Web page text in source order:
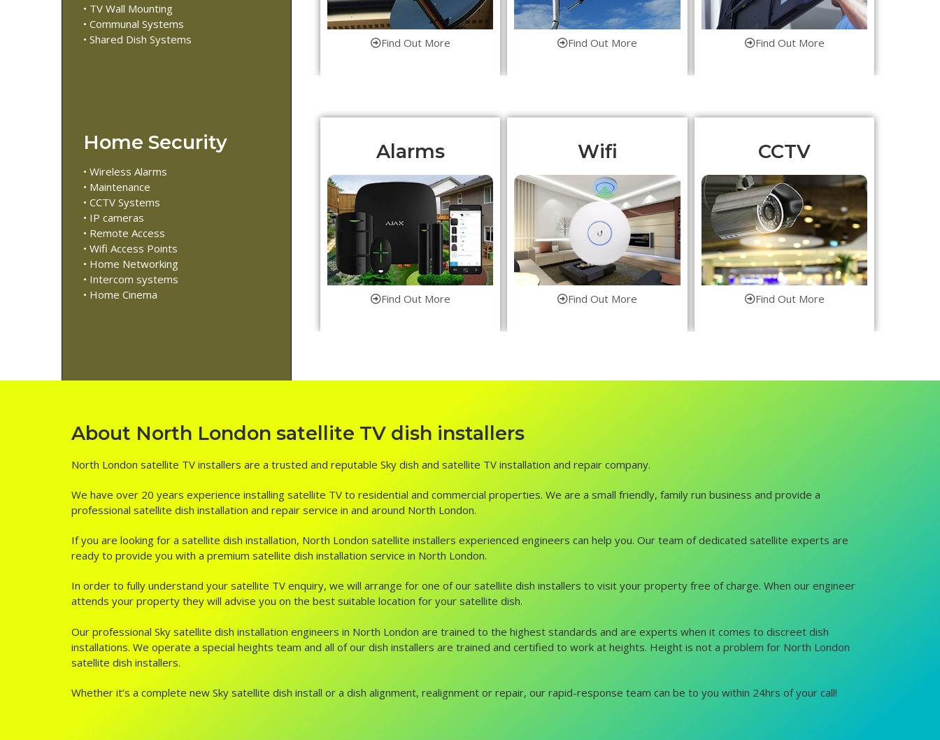
• TV Wall Mounting
• Communal Systems
• Shared Dish Systems
Find Out More Find Out More Find Out More
Home Security
• Wireless Alarms
• Maintenance
• CCTV Systems
• IP cameras
• Remote Access
• Wifi Access Points
• Home Networking
• Intercom systems
• Home Cinema
Alarms
Find Out More
Wifi
Find Out More
CCTV
Find Out More
About North London satellite TV dish installers
North London satellite TV installers are a trusted and reputable Sky dish and satellite TV installation and repair company.
We have over 20 years experience installing satellite TV to residential and commercial properties. We are a small friendly, family run business and provide a
professional satellite dish installation and repair service in and around North London.
If you are looking for a satellite dish installation, North London satellite installers experienced engineers can help you. Our team of dedicated satellite experts are
ready to provide you with a premium satellite dish installation service in North London.
In order to fully understand your satellite TV enquiry, we will arrange for one of our satellite dish installers to visit your property free of charge. When our engineer
attends your property they will advise you on the best suitable location for your satellite dish.
Our professional Sky satellite dish installation engineers in North London are trained to the highest standards and are experts when it comes to discreet dish
installations. We operate a special heights team and all of our dish installers are trained and certified to work at heights. Height is not a problem for North London
satellite dish installers.
Whether it’s a complete new Sky satellite dish install or a dish alignment, realignment or repair, our rapid-response team can be to you within 24hrs of your call!